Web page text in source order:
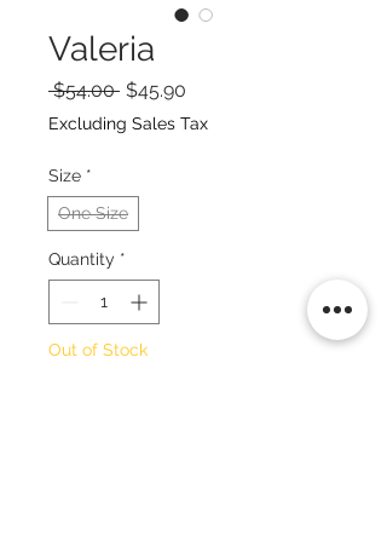
Valeria
$54.00 Regular
Price
$45.90
Price
Excluding Sales Tax
Size *
One Size
Quantity *
Out of Stock